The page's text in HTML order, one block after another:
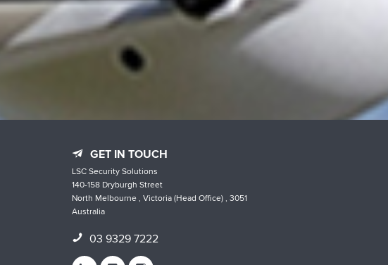
GET IN TOUCH
LSC Security Solutions
140-158 Dryburgh Street
North Melbourne , Victoria (Head Office) , 3051
Australia
03 9329 7222